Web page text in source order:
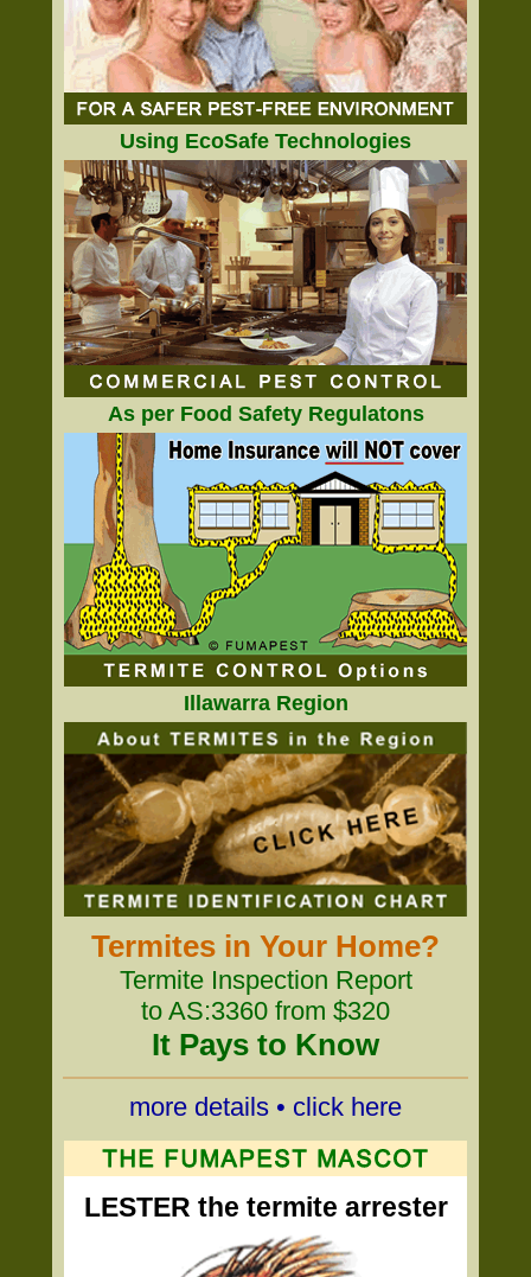
Using EcoSafe Technologies
As per Food Safety Regulatons
Illawarra Region
Termites in Your Home?
Termite Inspection Report
to AS:3360 from $320
It Pays to Know
more details • click here
LESTER the termite arrester